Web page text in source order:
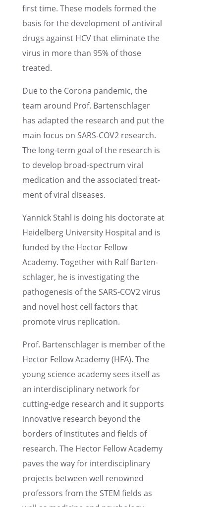
first time. These models formed the
basis for the devel­op­ment of antivi­ral
drugs against HCV that elimi­nate the
virus in more than 95% of those
treated.
Due to the Corona pandemic, the
team around Prof. Barten­schlager
has adapted the research and put the
main focus on SARS-COV2 research.
The long-term goal of the research is
to develop broad-spectrum viral
medica­tion and the associ­ated treat­
ment of viral diseases.
Yannick Stahl is doing his doctor­ate at
Heidel­berg Univer­sity Hospi­tal and is
funded by the Hector Fellow
Academy. Together with Ralf Barten­
schlager, he is inves­ti­gat­ing the
patho­gen­e­sis of the SARS-COV2 virus
and novel host cell factors that
promote virus replication.
Prof. Barten­schlager is member of the
Hector Fellow Academy (HFA). The
young science academy sees itself as
an inter­dis­ci­pli­nary network for
cutting-edge research and it supports
innov­a­tive research beyond the
borders of insti­tutes and fields of
research. The Hector Fellow Academy
paves the way for inter­dis­ci­pli­nary
projects between well renowned
profes­sors from the STEM fields as